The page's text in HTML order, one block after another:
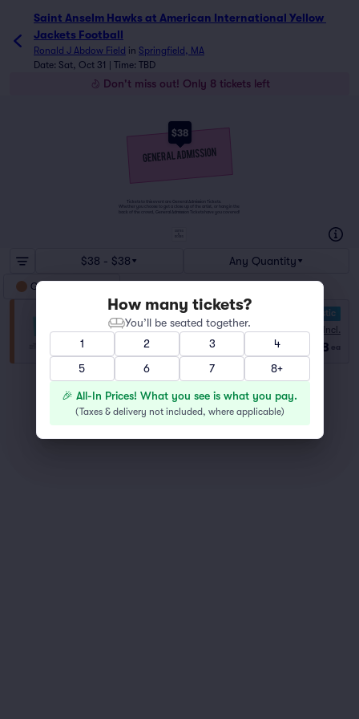
Saint Anselm Hawks at American International Yellow
Jackets Football
Ronald J Abdow Field in Springfield, MA
Date: Sat, Oct 31 | Time: TBD
Don't miss out! Only 8 tickets left
$38
Tickets to this event are General Admission Tickets.
Whether you choose to get a close up of the artist, or hang in the
back of the crowd, General Admission Tickets have you covered!
$38 - $38 Any Quantity
General Admission
General Admission
Row GA | 1–8 tickets
Last Ticket in Section
10.0 Fantastic
Fees Incl.
$38 ea
Scroll up to continue shopping
How many tickets?
You’ll be seated together.
1
2 3
4
5
6 7 8+
🎉 All-In Prices! What you see is what you pay.
(Taxes & delivery not included, where applicable)